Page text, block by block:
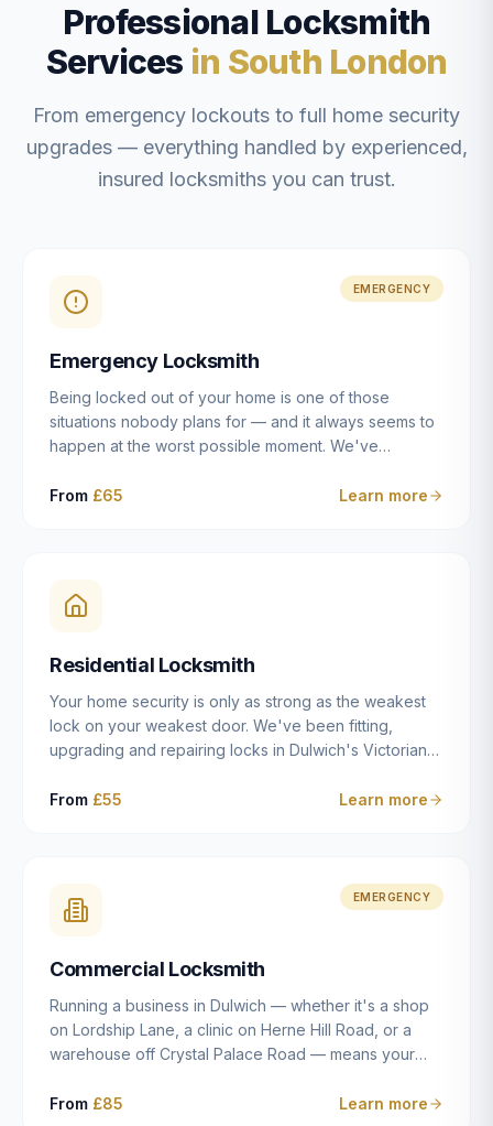
Professional Locksmith
Services in South London
From emergency lockouts to full home security
upgrades — everything handled by experienced,
insured locksmiths you can trust.
EMERGENCY
Emergency Locksmith
Being locked out of your home is one of those
situations nobody plans for — and it always seems to
happen at the worst possible moment. We've
East Dulwich, Peckham, Camberwell, Herne Hill and
locksmiths aim to reach you within 30 minutes and
open the door without causing damage wherever
From £65 Learn more
Residential Locksmith
Your home security is only as strong as the weakest
lock on your weakest door. We've been fitting,
upgrading and repairing locks in Dulwich's Victorian
modern new-builds since 2014 — and we've seen
after a move to East Dulwich, or simply want to know
your front door is as secure as it should be, our
and quality work without the upsell.
From £55 Learn more
EMERGENCY
Commercial Locksmith
Running a business in Dulwich — whether it's a shop
on Lordship Lane, a clinic on Herne Hill Road, or a
warehouse off Crystal Palace Road — means your
residential property. Keys get lost, staff leave, access
From £85 Learn more